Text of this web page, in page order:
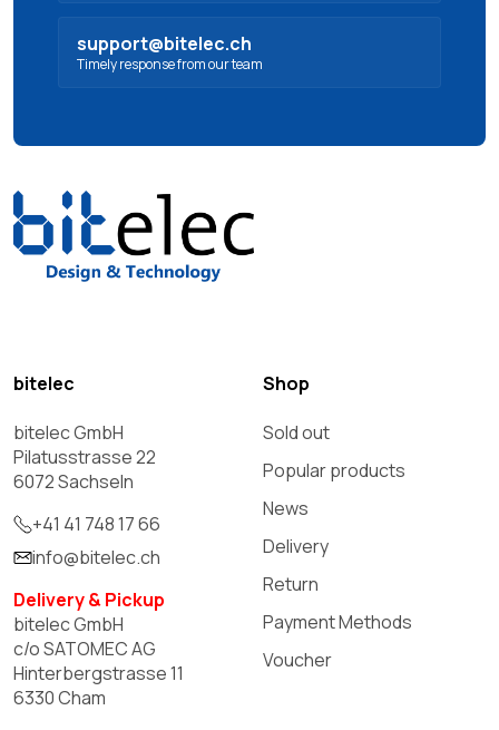
support@bitelec.ch
Timely response from our team
bitelec
bitelec GmbH
Pilatusstrasse 22
6072 Sachseln
+41 41 748 17 66
info@bitelec.ch
Delivery & Pickup
bitelec GmbH
c/o SATOMEC AG
Hinterbergstrasse 11
6330 Cham
Shop
Sold out
Popular products
News
Delivery
Return
Payment Methods
Voucher